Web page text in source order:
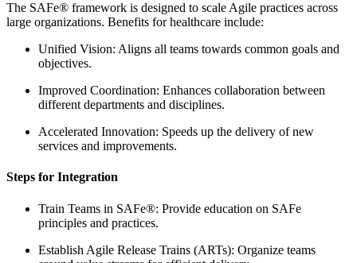
The SAFe® framework is designed to scale Agile practices across
large organizations. Benefits for healthcare include:
Unified Vision: Aligns all teams towards common goals and
objectives.
Improved Coordination: Enhances collaboration between
different departments and disciplines.
Accelerated Innovation: Speeds up the delivery of new
services and improvements.
Steps for Integration
Train Teams in SAFe®: Provide education on SAFe
principles and practices.
Establish Agile Release Trains (ARTs): Organize teams